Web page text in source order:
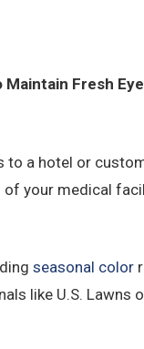
Fresh
to a hotel or
your medical
seasonal color
like U.S. Lawns